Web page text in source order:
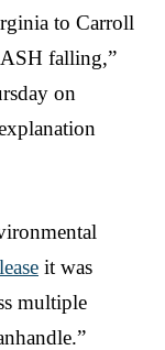
to Carroll
falling,”
on
it was
multiple